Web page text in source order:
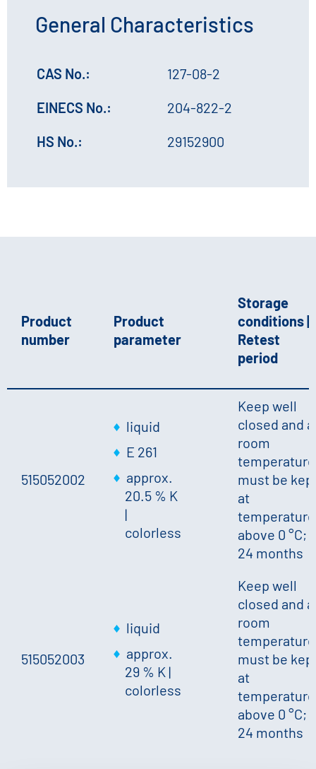
General Characteristics
CAS No.:
127-08-2
EINECS No.:
204-822-2
HS No.:
29152900
Product
number
Product
parameter
Storage
conditions |
Retest
period
515052002
liquid
E 261
approx.
20.5 % K
|
colorless
Keep well
closed and
room
must be
at
above 0 °C;
24 months
515052003
liquid
approx.
29 % K |
colorless
Keep well
closed and
room
must be
at
above 0 °C;
24 months